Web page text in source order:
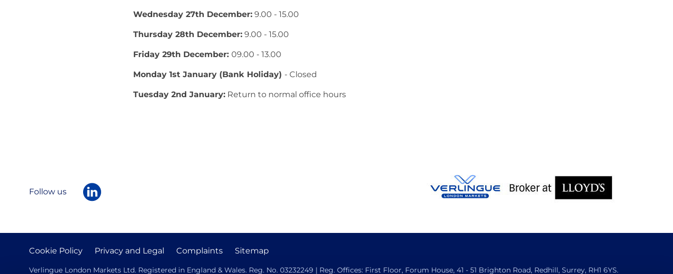
Wednesday 27th December: 9.00 - 15.00
Thursday 28th December: 9.00 - 15.00
Friday 29th December: 09.00 - 13.00
Monday 1st January (Bank Holiday) - Closed
Tuesday 2nd January: Return to normal office hours
Follow us
Cookie Policy Privacy and Legal Complaints Sitemap
Verlingue London Markets Ltd. Registered in England & Wales. Reg. No. 03232249 | Reg. Offices: First Floor, Forum House, 41 - 51 Brighton Road, Redhill, Surrey, RH1 6YS.